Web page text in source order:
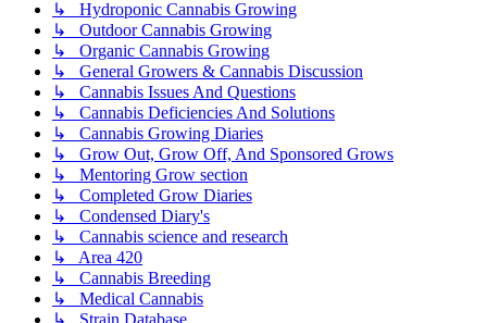
↳ Hydroponic Cannabis Growing
↳ Outdoor Cannabis Growing
↳ Organic Cannabis Growing
↳ General Growers & Cannabis Discussion
↳ Cannabis Issues And Questions
↳ Cannabis Deficiencies And Solutions
↳ Cannabis Growing Diaries
↳ Grow Out, Grow Off, And Sponsored Grows
↳ Mentoring Grow section
↳ Completed Grow Diaries
↳ Condensed Diary's
↳ Cannabis science and research
↳ Area 420
↳ Cannabis Breeding
↳ Medical Cannabis